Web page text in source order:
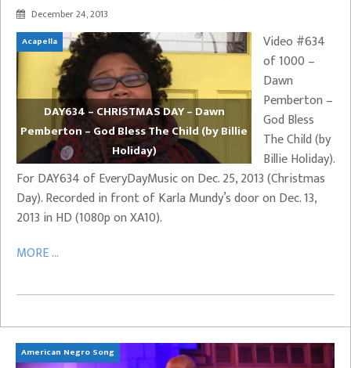
December 24, 2013
Acapella
DAY634 – CHRISTMAS DAY – Dawn
Pemberton – God Bless The Child (by Billie
Holiday)
Video #634
of 1000 –
Dawn
Pemberton –
God Bless
The Child (by
Billie Holiday).
For DAY634 of EveryDayMusic on Dec. 25, 2013 (Christmas
Day). Recorded in front of Karla Mundy’s door on Dec. 13,
2013 in HD (1080p on XA10).
MORE ...
American Negro Song